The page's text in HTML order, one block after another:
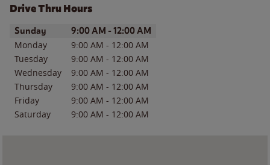
Drive Thru Hours
Day of the WeekHours
Sunday 9:00 AM - 12:00 AM
Monday 9:00 AM - 12:00 AM
Tuesday
9:00 AM - 12:00 AM
Wednesday
9:00 AM - 12:00 AM
Thursday
9:00 AM - 12:00 AM
Friday
9:00 AM - 12:00 AM
Saturday
9:00 AM - 12:00 AM